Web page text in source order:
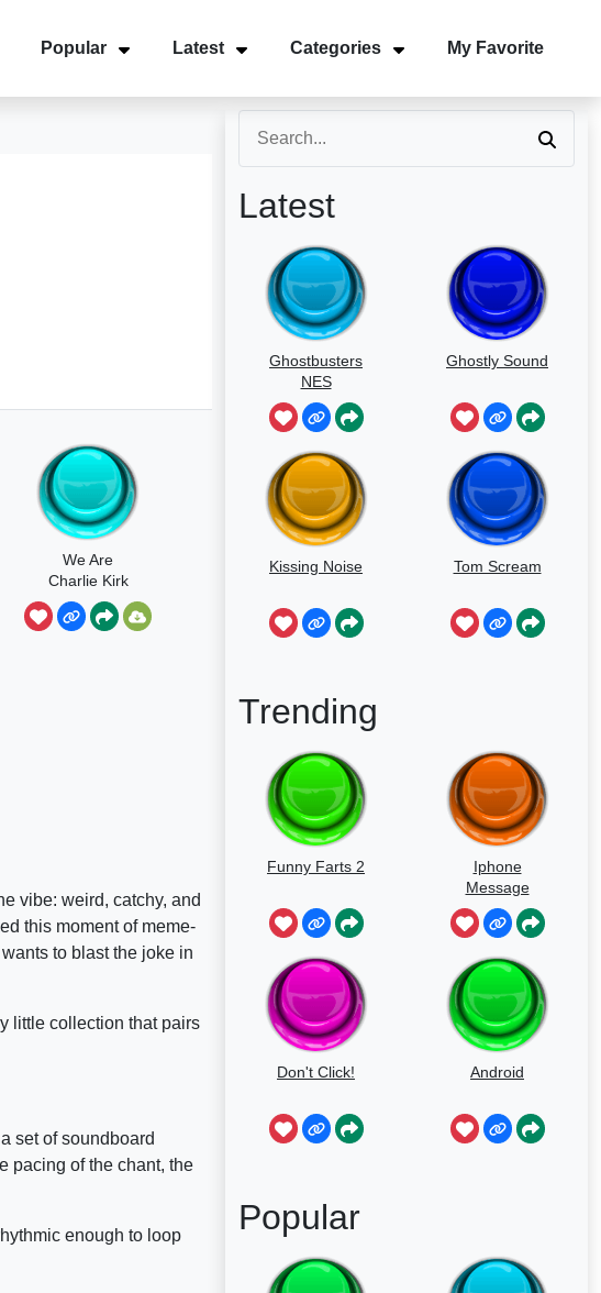
Popular Latest Categories My Favorite
We Are
Charlie Kirk
Long
vibe: weird, catchy, and
this moment of meme-
to blast the joke in
little collection that pairs
set of soundboard
pacing of the chant, the
enough to loop
Latest
Ghostbusters
NES
Ghostly Sound
Kissing Noise Tom Scream
Trending
Funny Farts 2
Iphone
Message
Don't Click! Android
Popular